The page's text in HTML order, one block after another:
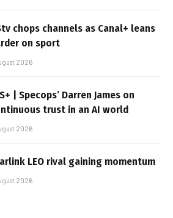
chops channels as Canal+ leans
on sport
2026
| Specops’ Darren James on
trust in an AI world
2026
LEO rival gaining momentum
2026